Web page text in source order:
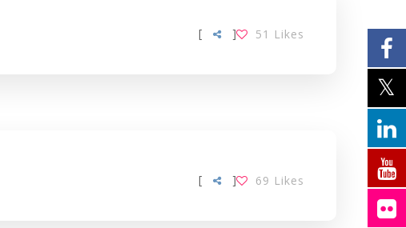
[ 51 Likes
]
[ 69 Likes
]